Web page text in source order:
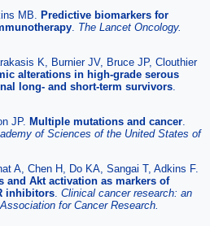
MB. Predictive biomarkers for
. The Lancet Oncology.
K, Burnier JV, Bruce JP, Clouthier
alterations in high-grade serous
long- and short-term survivors.
JP. Multiple mutations and cancer.
of Sciences of the United States of
A, Chen H, Do KA, Sangai T, Adkins F.
and Akt activation as markers of
inhibitors. Clinical cancer research: an
for Cancer Research.